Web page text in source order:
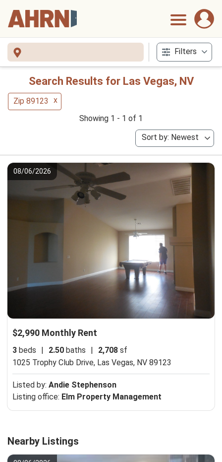
Filters
Search Results for Las Vegas, NV
Zip 89123
x
Showing 1 - 1 of 1
Sort by: Newest
08/06/2026
$2,990 Monthly Rent
3 beds | 2.50 baths | 2,708 sf
1025 Trophy Club Drive, Las Vegas, NV 89123
Listed by: Andie Stephenson
Listing office: Elm Property Management
Nearby Listings